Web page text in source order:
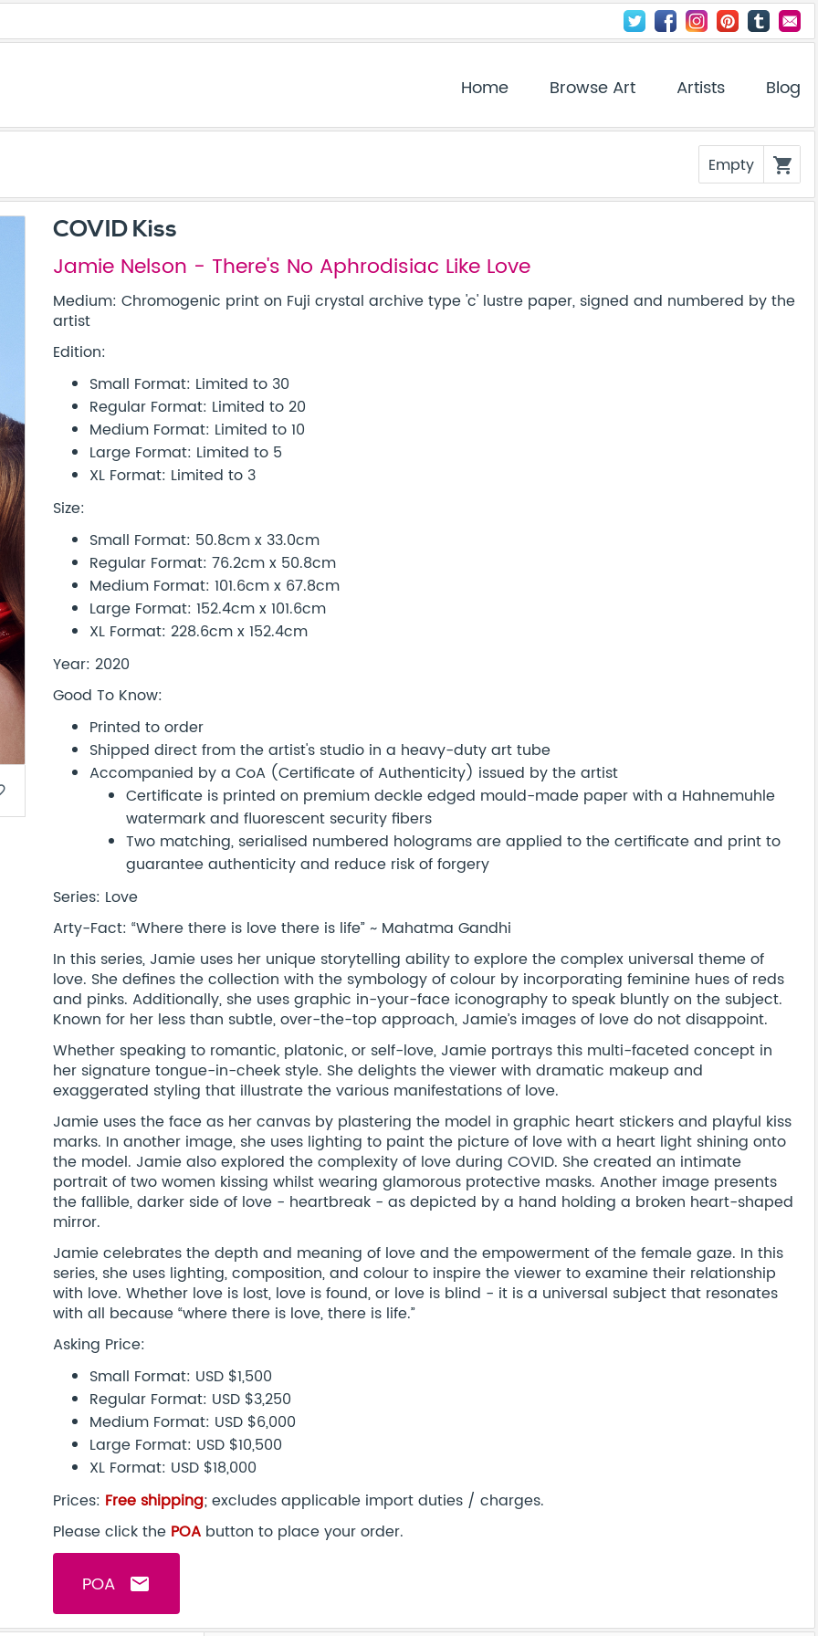
Home Browse Art Artists Blog
Empty shopping_cart
COVID Kiss
Jamie Nelson - There's No Aphrodisiac Like Love
Medium: Chromogenic print on Fuji crystal archive type 'c' lustre paper, signed and numbered by the
artist
Edition:
Small Format: Limited to 30
Regular Format: Limited to 20
Medium Format: Limited to 10
Large Format: Limited to 5
XL Format: Limited to 3
Size:
Small Format: 50.8cm x 33.0cm
Regular Format: 76.2cm x 50.8cm
Medium Format: 101.6cm x 67.8cm
Large Format: 152.4cm x 101.6cm
XL Format: 228.6cm x 152.4cm
Year: 2020
Good To Know:
Printed to order
Shipped direct from the artist's studio in a heavy-duty art tube
Accompanied by a CoA (Certificate of Authenticity) issued by the artist
Certificate is printed on premium deckle edged mould-made paper with a Hahnemuhle
watermark and fluorescent security fibers
Two matching, serialised numbered holograms are applied to the certificate and print to
guarantee authenticity and reduce risk of forgery
Series: Love
Arty-Fact: “Where there is love there is life” ~ Mahatma Gandhi
In this series, Jamie uses her unique storytelling ability to explore the complex universal theme of
love. She defines the collection with the symbology of colour by incorporating feminine hues of reds
and pinks. Additionally, she uses graphic in-your-face iconography to speak bluntly on the subject.
Known for her less than subtle, over-the-top approach, Jamie’s images of love do not disappoint.
Whether speaking to romantic, platonic, or self-love, Jamie portrays this multi-faceted concept in
her signature tongue-in-cheek style. She delights the viewer with dramatic makeup and
exaggerated styling that illustrate the various manifestations of love.
Jamie uses the face as her canvas by plastering the model in graphic heart stickers and playful kiss
marks. In another image, she uses lighting to paint the picture of love with a heart light shining onto
the model. Jamie also explored the complexity of love during COVID. She created an intimate
portrait of two women kissing whilst wearing glamorous protective masks. Another image presents
the fallible, darker side of love - heartbreak - as depicted by a hand holding a broken heart-shaped
mirror.
Jamie celebrates the depth and meaning of love and the empowerment of the female gaze. In this
series, she uses lighting, composition, and colour to inspire the viewer to examine their relationship
with love. Whether love is lost, love is found, or love is blind - it is a universal subject that resonates
with all because “where there is love, there is life.”
Asking Price:
Small Format: USD $1,500
Regular Format: USD $3,250
Medium Format: USD $6,000
Large Format: USD $10,500
XL Format: USD $18,000
Prices: Free shipping; excludes applicable import duties / charges.
Please click the POA button to place your order.
POA email